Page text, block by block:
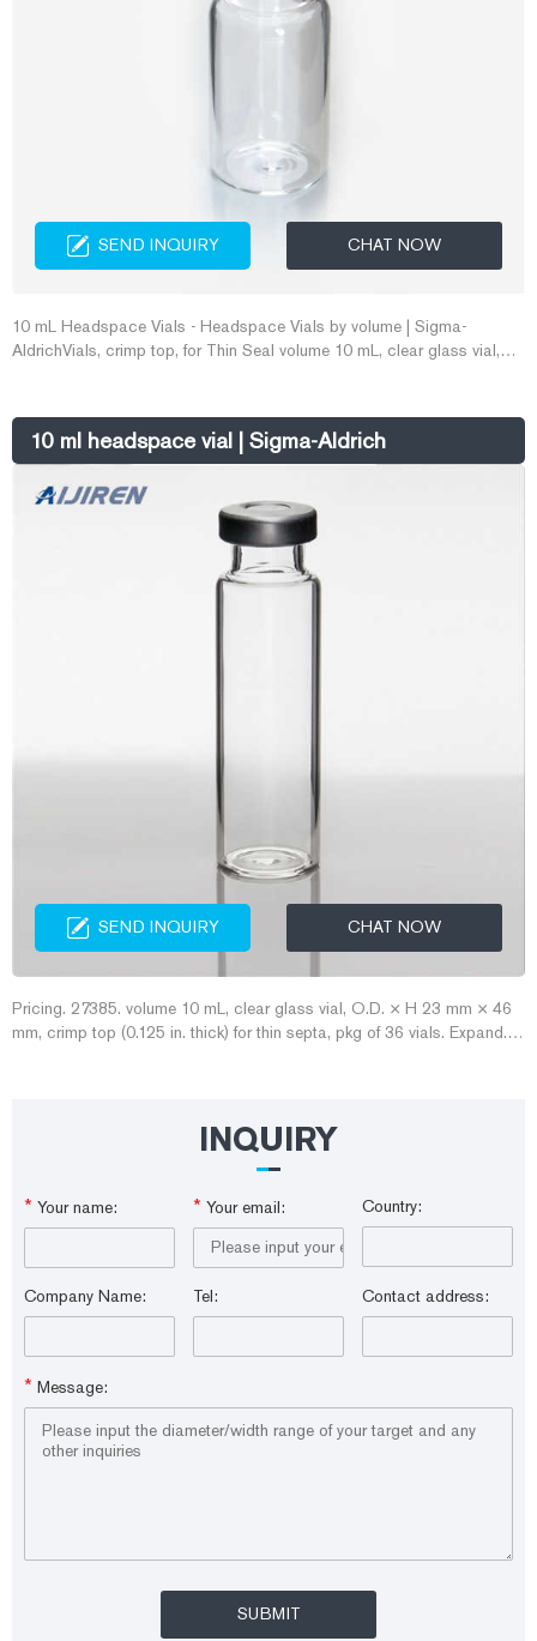
SEND INQUIRY CHAT NOW
10 mL Headspace Vials - Headspace Vials by volume | Sigma-
AldrichVials, crimp top, for Thin Seal volume 10 mL, clear glass vial,
10 ml headspace vial | Sigma-Aldrich
SEND INQUIRY CHAT NOW
Pricing. 27385. volume 10 mL, clear glass vial, O.D. × H 23 mm × 46
mm, crimp top (0.125 in. thick) for thin septa, pkg of 36 vials. Expand.
INQUIRY
* Your name: * Your email: Country:
Company Name: Tel: Contact address:
* Message: